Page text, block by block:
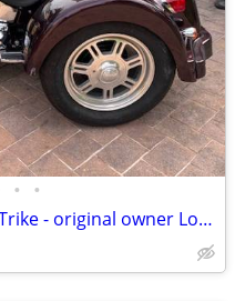
• •
2006 Harley Davidson Softail Trike - original owner Low mileage!